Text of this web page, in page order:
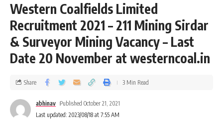
Western Coalfields Limited
Recruitment 2021 – 211 Mining Sirdar
& Surveyor Mining Vacancy – Last
Date 20 November at westerncoal.in
Last updated: 2023/08/18 at 7:55 AM
abhinav Published October 21, 2021
Share 3 Min Read